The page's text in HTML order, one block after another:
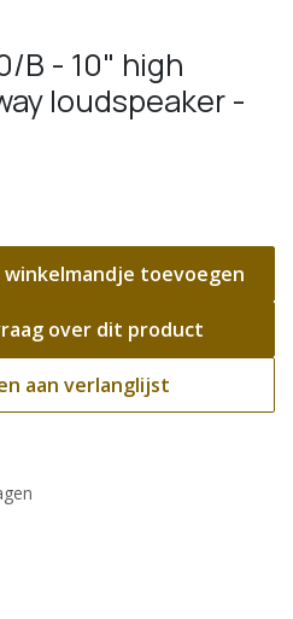
B - 10" high
loudspeaker -
winkelmandje toevoegen
over dit product
aan verlanglijst